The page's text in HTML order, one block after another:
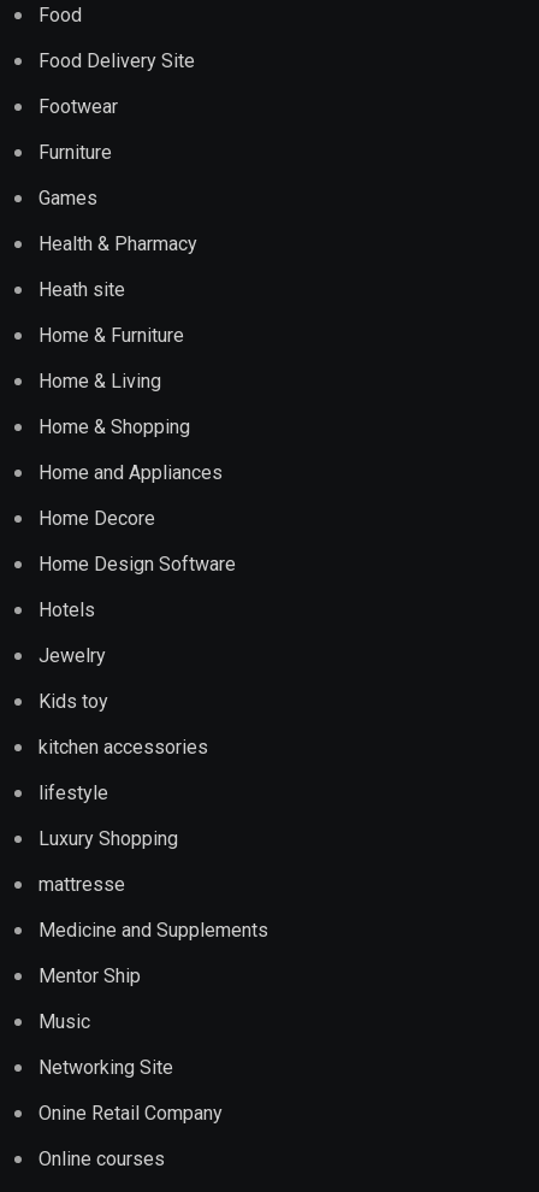
Food
Food Delivery Site
Footwear
Furniture
Games
Health & Pharmacy
Heath site
Home & Furniture
Home & Living
Home & Shopping
Home and Appliances
Home Decore
Home Design Software
Hotels
Jewelry
Kids toy
kitchen accessories
lifestyle
Luxury Shopping
mattresse
Medicine and Supplements
Mentor Ship
Music
Networking Site
Onine Retail Company
Online courses